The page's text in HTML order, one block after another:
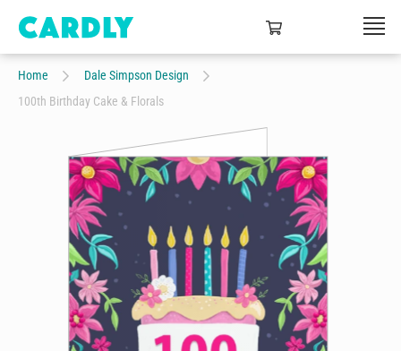
Home
Dale Simpson Design
100th Birthday Cake & Florals